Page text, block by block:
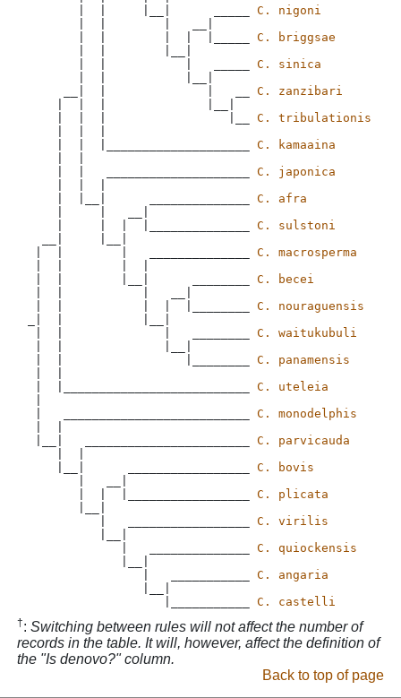
       |  |     |__|      _____
C. nigoni
       |  |        |  |  |_____
C. briggsae
       |  |           |   _____
C. sinica
     __|  |              |   __
C. zanzibari
    |  |  |                 |__
C. tribulationis
    |  |  |____________________
C. kamaaina
    |  |   ____________________
C. japonica
    |  |__|      ______________
C. afra
    |     |  |  |______________
C. sulstoni
|  |        |   ______________ C. macrosperma
|  |        |__|      ________ C. becei
|  |           |  |  |________ C. nouraguensis
|  |              |   ________ C. waitukubuli
|  |                 |________ C. panamensis
|  |__________________________ C. uteleia
|   __________________________ C. monodelphis
|__|   _______________________ C. parvicauda
    |__|      _________________
C. bovis
       |  |  |_________________
C. plicata
          |   _________________
C. virilis
             |   ______________
C. quiockensis
                |   ___________
C. angaria
                   |___________
C. castelli
†:Switching between rules will not affect the number of
records in the table. It will, however, affect the definition of
the "Is denovo?" column.
Back to top of page